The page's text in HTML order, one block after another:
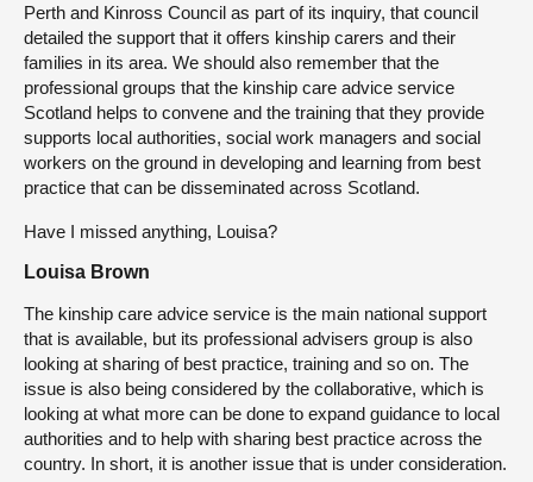
Perth and Kinross Council as part of its inquiry, that council
detailed the support that it offers kinship carers and their
families in its area. We should also remember that the
professional groups that the kinship care advice service
Scotland helps to convene and the training that they provide
supports local authorities, social work managers and social
workers on the ground in developing and learning from best
practice that can be disseminated across Scotland.
Have I missed anything, Louisa?
Louisa Brown
The kinship care advice service is the main national support
that is available, but its professional advisers group is also
looking at sharing of best practice, training and so on. The
issue is also being considered by the collaborative, which is
looking at what more can be done to expand guidance to local
authorities and to help with sharing best practice across the
country. In short, it is another issue that is under consideration.